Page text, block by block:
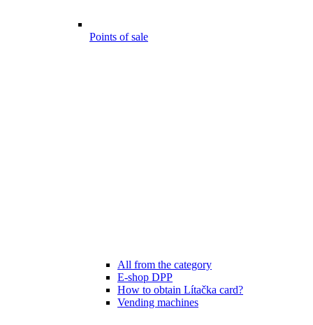
Points of sale
All from the category
E-shop DPP
How to obtain Lítačka card?
Vending machines